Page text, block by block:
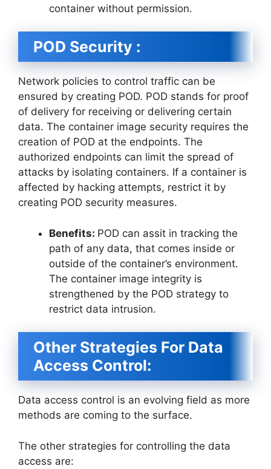
container without permission.
POD Security :
Network policies to control traffic can be
ensured by creating POD. POD stands for proof
of delivery for receiving or delivering certain
data. The container image security requires the
creation of POD at the endpoints. The
authorized endpoints can limit the spread of
attacks by isolating containers. If a container is
affected by hacking attempts, restrict it by
creating POD security measures.
Benefits: POD can assit in tracking the
path of any data, that comes inside or
outside of the container’s environment.
The container image integrity is
strengthened by the POD strategy to
restrict data intrusion.
Other Strategies For Data
Access Control:
Data access control is an evolving field as more
methods are coming to the surface.
The other strategies for controlling the data
access are: